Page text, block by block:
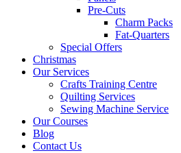
Pre-Cuts
Charm Packs
Fat-Quarters
Special Offers
Christmas
Our Services
Crafts Training Centre
Quilting Services
Sewing Machine Service
Our Courses
Blog
Contact Us